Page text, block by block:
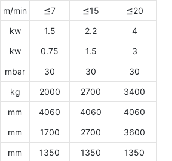
m/min ≦7 ≦15
≦20
kw 1.5 2.2
4
kw 0.75 1.5
3
mbar 30 30
30
kg 2000 2700
3400
mm 4060 4060
4060
mm 1700 2700
3600
mm 1350 1350 1350